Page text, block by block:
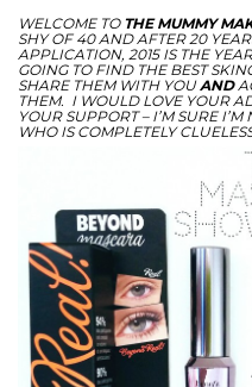
WELCOMETO THE MUMMY
SHY OF 40 AND AFTER 20
APPLICATION, 2015 IS THE
GOING TO FIND THE BEST
SHARE THEM WITH YOUAND
THEM. I WOULD LOVE YOUR
YOUR SUPPORT – I’M SURE
WHO IS COMPLETELY